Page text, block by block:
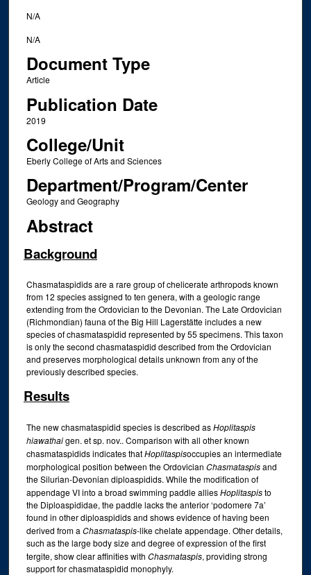
N/A
N/A
Document Type
Article
Publication Date
2019
College/Unit
Eberly College of Arts and Sciences
Department/Program/Center
Geology and Geography
Abstract
Background
Chasmataspidids are a rare group of chelicerate arthropods known
from 12 species assigned to ten genera, with a geologic range
extending from the Ordovician to the Devonian. The Late Ordovician
(Richmondian) fauna of the Big Hill Lagerstätte includes a new
species of chasmataspidid represented by 55 specimens. This taxon
is only the second chasmataspidid described from the Ordovician
and preserves morphological details unknown from any of the
previously described species.
Results
The new chasmataspidid species is described asHoplitaspis
hiawathaigen. et sp. nov.. Comparison with all other known
chasmataspidids indicates thatHoplitaspisoccupies an intermediate
morphological position between the Ordovician Chasmataspisand
the Silurian-Devonian diploaspidids. While the modification of
appendage VI into a broad swimming paddle alliesHoplitaspisto
the Diploaspididae, the paddle lacks the anterior ‘podomere 7a’
found in other diploaspidids and shows evidence of having been
derived from a Chasmataspis-like chelate appendage. Other details,
such as the large body size and degree of expression of the first
tergite, show clear affinities with Chasmataspis, providing strong
support for chasmataspidid monophyly.